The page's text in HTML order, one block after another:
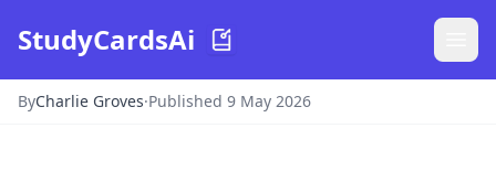
StudyCardsAi
ByCharlie Groves·Published 9 May 2026